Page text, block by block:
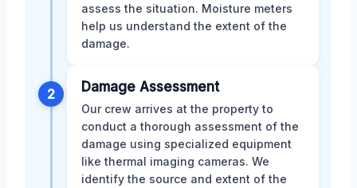
assess the situation. Moisture meters
help us understand the extent of the
damage.
2 Damage Assessment
Our crew arrives at the property to
conduct a thorough assessment of the
damage using specialized equipment
like thermal imaging cameras. We
identify the source and extent of the